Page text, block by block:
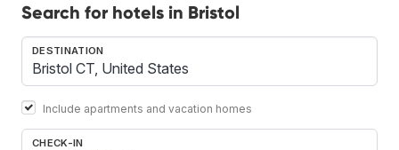
Search for hotels in Bristol
DESTINATION
Include apartments and vacation homes
CHECK-IN